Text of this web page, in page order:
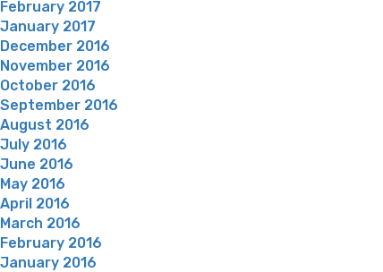
February 2017
January 2017
December 2016
November 2016
October 2016
September 2016
August 2016
July 2016
June 2016
May 2016
April 2016
March 2016
February 2016
January 2016